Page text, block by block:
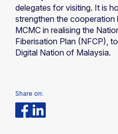
delegates for visiting. It is
strengthen the
MCMC in realising the
Fiberisation Plan (NFCP),
Digital Nation of Malaysia.
Share on: